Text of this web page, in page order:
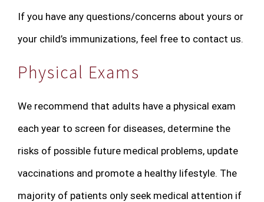
If you have any questions/concerns about yours or
your child’s immunizations, feel free to contact us.
Physical Exams
We recommend that adults have a physical exam
each year to screen for diseases, determine the
risks of possible future medical problems, update
vaccinations and promote a healthy lifestyle. The
majority of patients only seek medical attention if